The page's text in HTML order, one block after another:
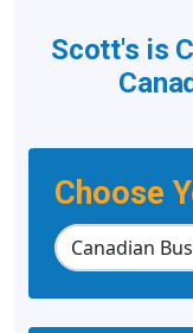
Choose
Scott's is